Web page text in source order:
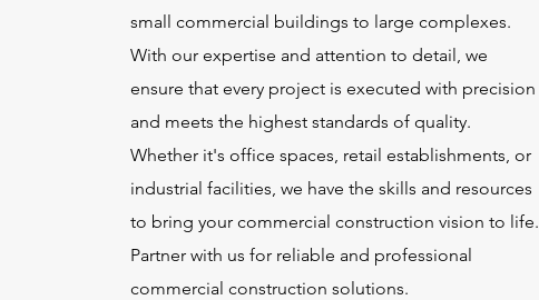
small commercial buildings to large complexes.
With our expertise and attention to detail, we
ensure that every project is executed with precision
and meets the highest standards of quality.
Whether it's office spaces, retail establishments, or
industrial facilities, we have the skills and resources
to bring your commercial construction vision to life.
Partner with us for reliable and professional
commercial construction solutions.